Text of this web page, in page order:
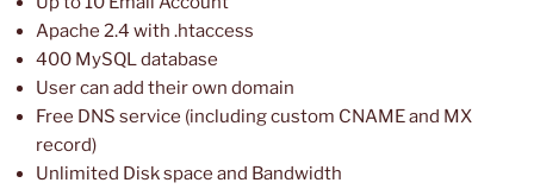
Apache 2.4 with .htaccess
400 MySQL database
User can add their own domain
Free DNS service (including custom CNAME and MX
record)
Unlimited Disk space and Bandwidth